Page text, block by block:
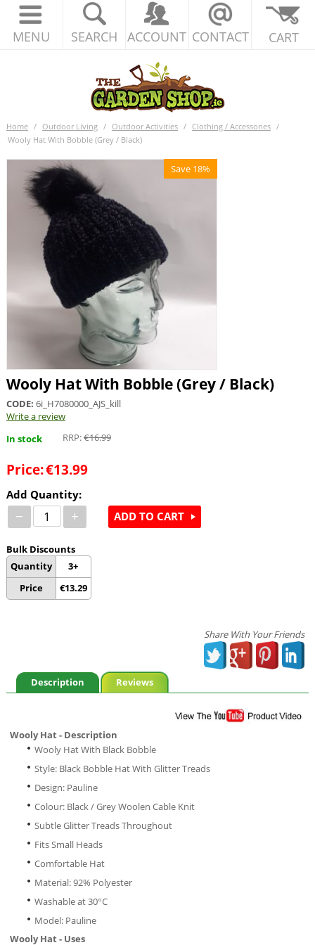
MENU SEARCH ACCOUNT CONTACT CART
Home / Outdoor Living / Outdoor Activities / Clothing / Accessories /
Wooly Hat With Bobble (Grey / Black)
Save 18%
Wooly Hat With Bobble (Grey / Black)
CODE: 6i_H7080000_AJS_kill
Write a review
In stock
RRP:€16.99
Price:€13.99
Add Quantity:
− +
Bulk Discounts
Quantity
Price
3+
€13.29
ADD TO CART
Share With Your Friends
Description Reviews
Wooly Hat - Description
Wooly Hat With Black Bobble
Style: Black Bobble Hat With Glitter Treads
Design: Pauline
Colour: Black / Grey Woolen Cable Knit
Subtle Glitter Treads Throughout
Fits Small Heads
Comfortable Hat
Material: 92% Polyester
Washable at 30°C
Model: Pauline
Wooly Hat - Uses